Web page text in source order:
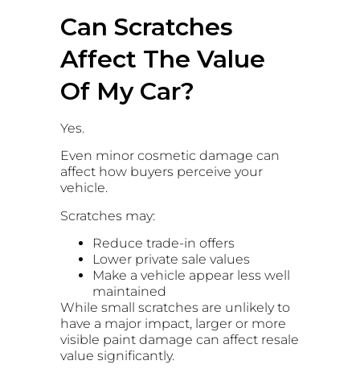
Can Scratches
Affect The Value
Of My Car?
Yes.
Even minor cosmetic damage can
affect how buyers perceive your
vehicle.
Scratches may:
Reduce trade-in offers
Lower private sale values
Make a vehicle appear less well
maintained
While small scratches are unlikely to
have a major impact, larger or more
visible paint damage can affect resale
value significantly.